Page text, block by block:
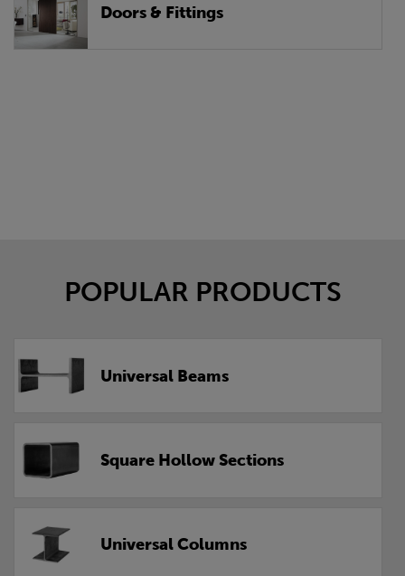
Doors & Fittings
POPULAR PRODUCTS
Universal Beams
Square Hollow Sections
Universal Columns